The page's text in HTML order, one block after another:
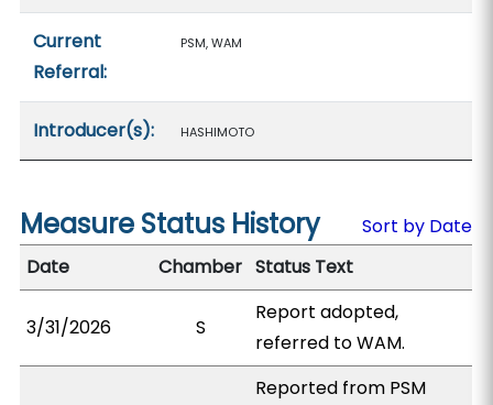
Current
Referral:
PSM, WAM
Introducer(s): HASHIMOTO
Measure Status History
Sort by Date
Date
Chamber Status Text
3/31/2026 S
Report adopted,
referred to WAM.
Reported from PSM